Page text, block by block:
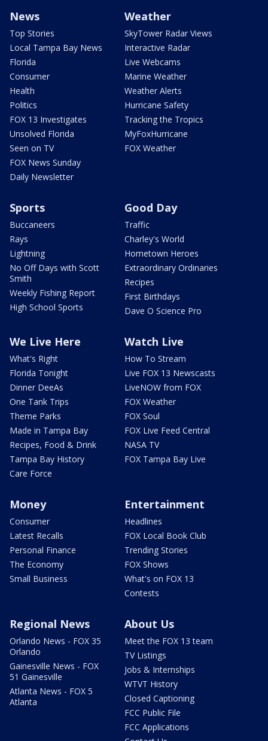
News
Top Stories
Local Tampa Bay News
Florida
Consumer
Health
Politics
FOX 13 Investigates
Unsolved Florida
Seen on TV
FOX News Sunday
Daily Newsletter
Weather
SkyTower Radar Views
Interactive Radar
Live Webcams
Marine Weather
Weather Alerts
Hurricane Safety
Tracking the Tropics
MyFoxHurricane
FOX Weather
Sports
Buccaneers
Rays
Lightning
No Off Days with Scott
Smith
Weekly Fishing Report
High School Sports
Good Day
Traffic
Charley's World
Hometown Heroes
Extraordinary Ordinaries
Recipes
First Birthdays
Dave O Science Pro
We Live Here
What's Right
Florida Tonight
Dinner DeeAs
One Tank Trips
Theme Parks
Made in Tampa Bay
Recipes, Food & Drink
Tampa Bay History
Care Force
Watch Live
How To Stream
Live FOX 13 Newscasts
LiveNOW from FOX
FOX Weather
FOX Soul
FOX Live Feed Central
NASA TV
FOX Tampa Bay Live
Money
Consumer
Latest Recalls
Personal Finance
The Economy
Small Business
Entertainment
Headlines
FOX Local Book Club
Trending Stories
FOX Shows
What's on FOX 13
Contests
Regional News
Orlando News - FOX 35
Orlando
Gainesville News - FOX
51 Gainesville
Atlanta News - FOX 5
Atlanta
About Us
Meet the FOX 13 team
TV Listings
Jobs & Internships
WTVT History
Closed Captioning
FCC Public File
FCC Applications